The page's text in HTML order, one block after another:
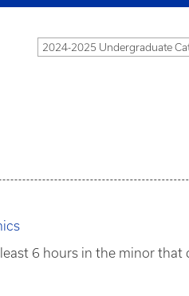
2024-2025 Undergraduate
6 hours in the minor